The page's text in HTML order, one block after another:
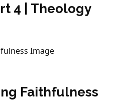
4 | Theology
Faithfulness